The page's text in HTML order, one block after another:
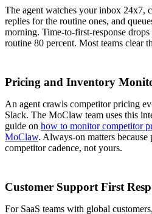
The agent watches your inbox 24x7,
replies for the routine ones, and
morning. Time-to-first-response
routine 80 percent. Most teams clear
Pricing and Inventory
An agent crawls competitor pricing
Slack. The MoClaw team uses this
guide on how to monitor competitor
MoClaw. Always-on matters because
competitor cadence, not yours.
Customer Support First
For SaaS teams with global